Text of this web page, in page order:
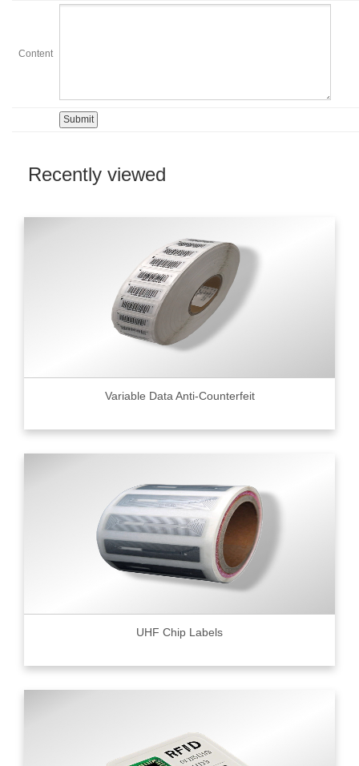
Content
Recently viewed
Variable Data Anti-Counterfeit
UHF Chip Labels